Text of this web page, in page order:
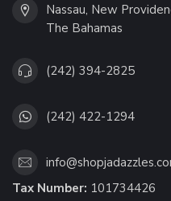
Nassau, New
The Bahamas
(242) 394-2825
(242) 422-1294
Tax Number: 101734426